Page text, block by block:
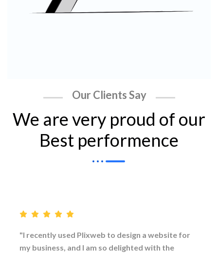
Our Clients Say
We are very proud of our
Best performence
"I recently used Plixweb to design a website for
my business, and I am so delighted with the